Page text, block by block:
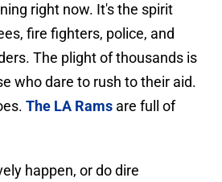
right now. It's the spirit
fire fighters, police, and
The plight of thousands is
who dare to rush to their aid.
The LA Rams are full of
happen, or do dire